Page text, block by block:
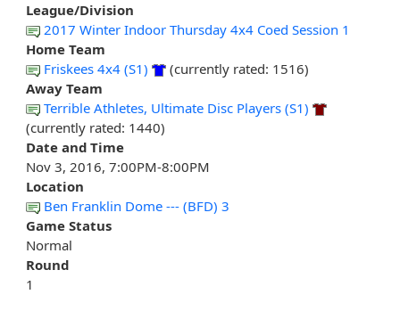
League/Division
2017 Winter Indoor Thursday 4x4 Coed Session 1
Home Team
Friskees 4x4 (S1)
(currently rated: 1516)
Away Team
Terrible Athletes, Ultimate Disc Players (S1)
(currently rated: 1440)
Date and Time
Nov 3, 2016, 7:00PM-8:00PM
Location
Ben Franklin Dome --- (BFD) 3
Game Status
Normal
Round
1